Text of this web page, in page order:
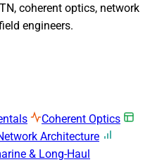
coherent optics, network
engineers.
Coherent Optics
Architecture
& Long-Haul